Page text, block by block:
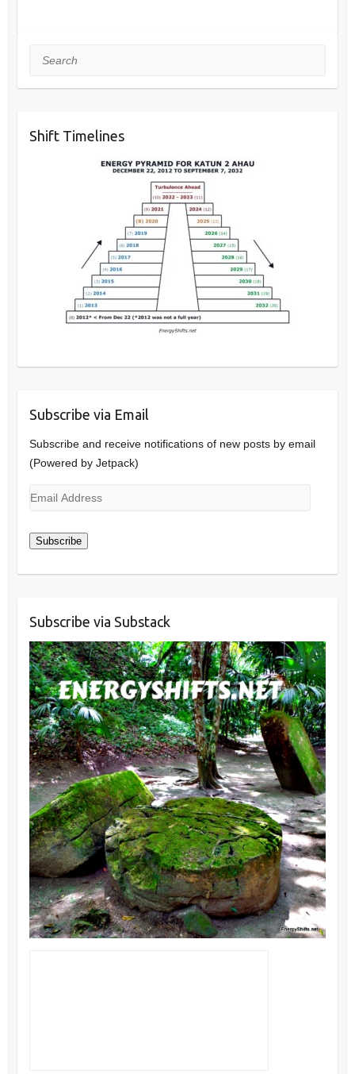
Search
Shift Timelines
Subscribe via Email
Subscribe and receive notifications of new posts by email
(Powered by Jetpack)
Email
Subscribe
Subscribe via Substack